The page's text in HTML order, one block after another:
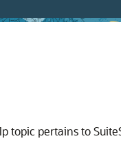
topic pertains to